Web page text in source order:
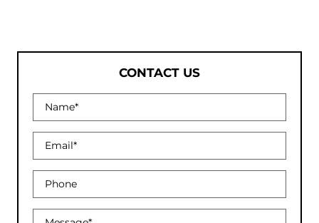
CONTACT US